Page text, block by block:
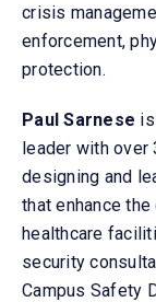
crisis
enforcement,
protection.
Paul Sarnese
leader with over
designing and
that enhance
healthcare
security
Campus Safety